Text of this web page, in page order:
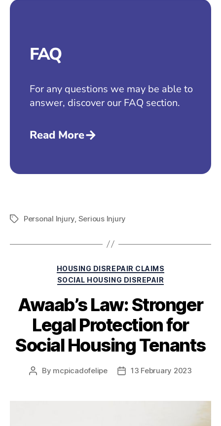
FAQ
For any questions we may be able to
answer, discover our FAQ section.
Read More
Personal Injury, Serious Injury
HOUSING DISREPAIR CLAIMS
SOCIAL HOUSING DISREPAIR
Awaab’s Law: Stronger
Legal Protection for
Social Housing Tenants
By mcpicadofelipe 13 February 2023